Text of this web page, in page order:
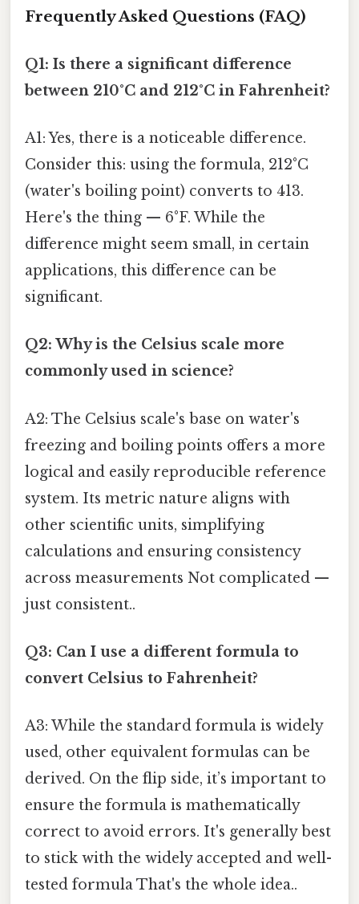
Frequently Asked Questions (FAQ)
Q1: Is there a significant difference
between 210°C and 212°C in Fahrenheit?
A1: Yes, there is a noticeable difference.
Consider this: using the formula, 212°C
(water's boiling point) converts to 413.
Here's the thing — 6°F. While the
difference might seem small, in certain
applications, this difference can be
significant.
Q2: Why is the Celsius scale more
commonly used in science?
A2: The Celsius scale's base on water's
freezing and boiling points offers a more
logical and easily reproducible reference
system. Its metric nature aligns with
other scientific units, simplifying
calculations and ensuring consistency
across measurements Not complicated —
just consistent..
Q3: Can I use a different formula to
convert Celsius to Fahrenheit?
A3: While the standard formula is widely
used, other equivalent formulas can be
derived. On the flip side, it’s important to
ensure the formula is mathematically
correct to avoid errors. It's generally best
to stick with the widely accepted and well-
tested formula That's the whole idea..